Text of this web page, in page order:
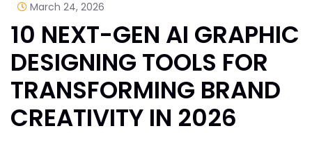
March 24, 2026
10 NEXT-GEN AI GRAPHIC
DESIGNING TOOLS FOR
TRANSFORMING BRAND
CREATIVITY IN 2026